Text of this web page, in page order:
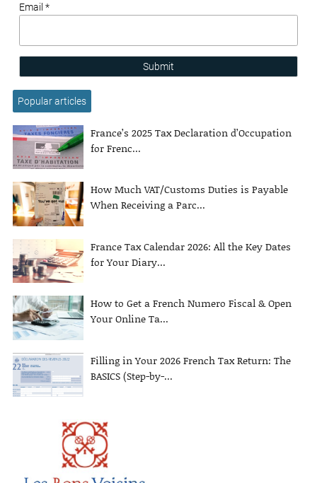
Email *
Submit
Popular articles
France’s 2025 Tax Declaration d’Occupation
for Frenc...
How Much VAT/Customs Duties is Payable
When Receiving a Parc...
France Tax Calendar 2026: All the Key Dates
for Your Diary...
How to Get a French Numero Fiscal & Open
Your Online Ta...
Filling in Your 2026 French Tax Return: The
BASICS (Step-by-...